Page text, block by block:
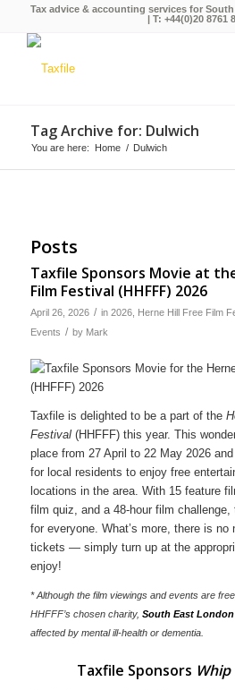
Tax advice & accounting services for
| T:+44(0)20 8761
Tag Archive for: Dulwich
You are here: Home / Dulwich
Posts
Taxfile Sponsors Movie at
Film Festival (HHFFF) 2026
April 26, 2026 / in 2026, Herne Hill Free Film
Events / by Mark
Taxfile is delighted to be a part of the
Festival(HHFFF) this year. This
place from 27 April to 22 May 2026
for local residents to enjoy free
locations in the area. With 15 feature
film quiz, and a 48-hour film
for everyone. What’s more, there is no
tickets — simply turn up at the
enjoy!
* Although the film viewings and events are
HHFFF’s chosen charity, South East
affected by mental ill-health or dementia.
Taxfile Sponsors